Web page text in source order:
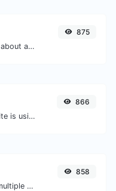
Get all possible details about an SSL certificate.
875
Check whether a website is using the Brotli Compression algorithm or not.
866
Convert your color to multiple other formats.
858